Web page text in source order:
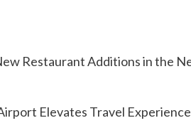
Elevates Travel Experience